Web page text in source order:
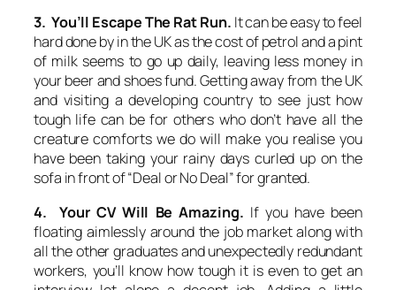
3. You’ll Escape The Rat Run. It can be easy to feel
hard done by in the UK as the cost of petrol and a pint
of milk seems to go up daily, leaving less money in
your beer and shoes fund. Getting away from the UK
and visiting a developing country to see just how
tough life can be for others who don’t have all the
creature comforts we do will make you realise you
have been taking your rainy days curled up on the
sofa in front of “Deal or No Deal” for granted.
4. Your CV Will Be Amazing. If you have been
floating aimlessly around the job market along with
all the other graduates and unexpectedly redundant
workers, you’ll know how tough it is even to get an